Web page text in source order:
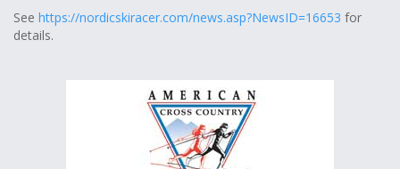
See https://nordicskiracer.com/news.asp?NewsID=16653 for
details.